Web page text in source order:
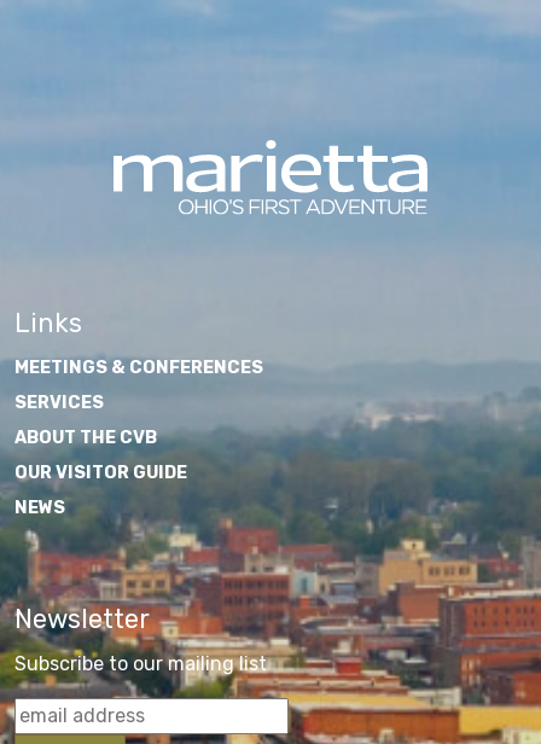
Links
MEETINGS & CONFERENCES
SERVICES
ABOUT THE CVB
OUR VISITOR GUIDE
NEWS
Newsletter
Subscribe to our mailing list